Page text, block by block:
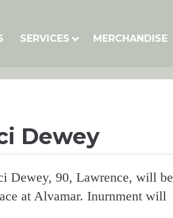
SERVICES MERCHANDISE
Dewey
Dewey, 90, Lawrence, will be
at Alvamar. Inurnment will